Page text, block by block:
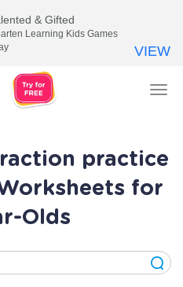
practice
for
Olds
& Gifted
Learning Kids Games
VIEW